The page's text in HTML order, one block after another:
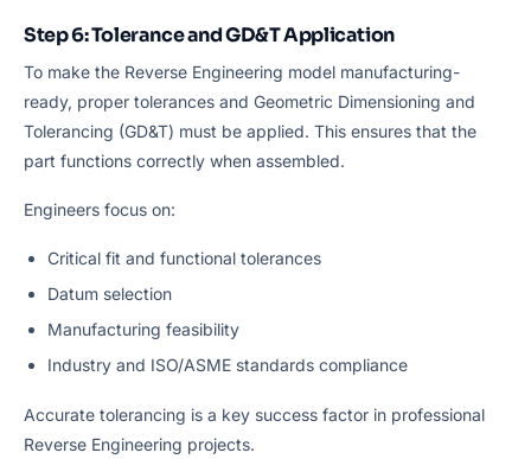
Step 6: Tolerance and GD&T Application
To make the Reverse Engineering model manufacturing-
ready, proper tolerances and Geometric Dimensioning and
Tolerancing (GD&T) must be applied. This ensures that the
part functions correctly when assembled.
Engineers focus on:
Critical fit and functional tolerances
Datum selection
Manufacturing feasibility
Industry and ISO/ASME standards compliance
Accurate tolerancing is a key success factor in professional
Reverse Engineering projects.